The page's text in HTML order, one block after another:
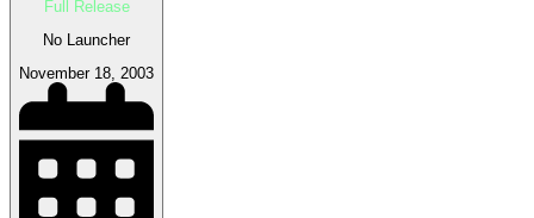
Full Release
No Launcher
November 18, 2003